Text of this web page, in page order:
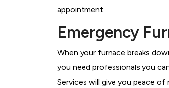
appointment.
Emergency
When your furnace breaks
you need professionals you
Services will give you peace of